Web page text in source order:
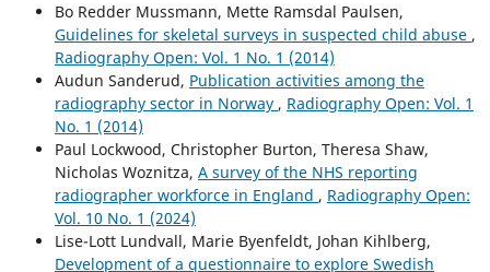
Bo Redder Mussmann, Mette Ramsdal Paulsen,
Guidelines for skeletal surveys in suspected child abuse ,
Radiography Open: Vol. 1 No. 1 (2014)
Audun Sanderud, Publication activities among the
radiography sector in Norway , Radiography Open: Vol. 1
No. 1 (2014)
Paul Lockwood, Christopher Burton, Theresa Shaw,
Nicholas Woznitza, A survey of the NHS reporting
radiographer workforce in England , Radiography Open:
Vol. 10 No. 1 (2024)
Lise-Lott Lundvall, Marie Byenfeldt, Johan Kihlberg,
Development of a questionnaire to explore Swedish